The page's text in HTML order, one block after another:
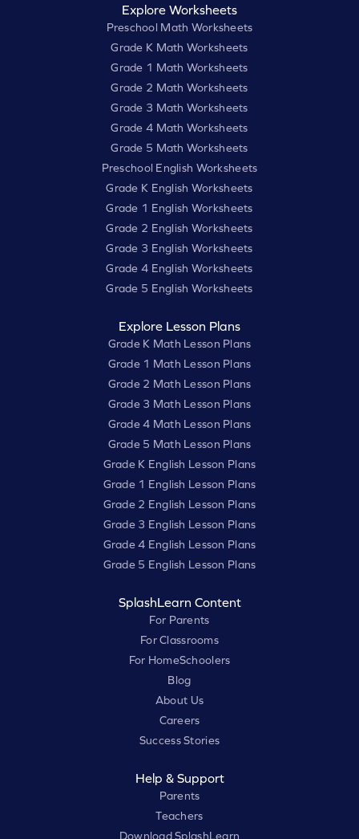
Explore Worksheets
Preschool Math Worksheets
Grade K Math Worksheets
Grade 1 Math Worksheets
Grade 2 Math Worksheets
Grade 3 Math Worksheets
Grade 4 Math Worksheets
Grade 5 Math Worksheets
Preschool English Worksheets
Grade K English Worksheets
Grade 1 English Worksheets
Grade 2 English Worksheets
Grade 3 English Worksheets
Grade 4 English Worksheets
Grade 5 English Worksheets
Explore Lesson Plans
Grade K Math Lesson Plans
Grade 1 Math Lesson Plans
Grade 2 Math Lesson Plans
Grade 3 Math Lesson Plans
Grade 4 Math Lesson Plans
Grade 5 Math Lesson Plans
Grade K English Lesson Plans
Grade 1 English Lesson Plans
Grade 2 English Lesson Plans
Grade 3 English Lesson Plans
Grade 4 English Lesson Plans
Grade 5 English Lesson Plans
SplashLearn Content
For Parents
For Classrooms
For HomeSchoolers
Blog
About Us
Careers
Success Stories
Help & Support
Parents
Teachers
Download SplashLearn